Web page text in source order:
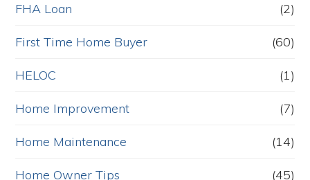
FHA Loan (2)
First Time Home Buyer (60)
HELOC (1)
Home Improvement (7)
Home Maintenance (14)
Home Owner Tips (45)